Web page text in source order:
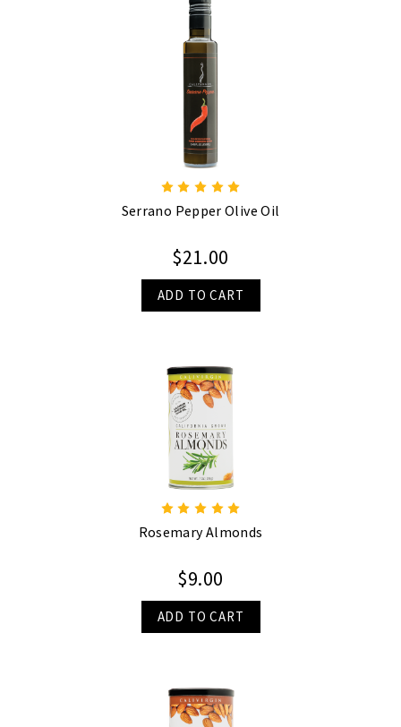
Serrano Pepper Olive Oil
$21.00
ADD TO CART
Rosemary Almonds
$9.00
ADD TO CART